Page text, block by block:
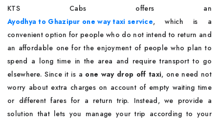
KTS Cabs offers an
Ayodhya to Ghazipur one way taxi service, which is a
convenient option for people who do not intend to return and
an affordable one for the enjoyment of people who plan to
spend a long time in the area and require transport to go
elsewhere. Since it is a one way drop off taxi, one need not
worry about extra charges on account of empty waiting time
or different fares for a return trip. Instead, we provide a
solution that lets you manage your trip according to your